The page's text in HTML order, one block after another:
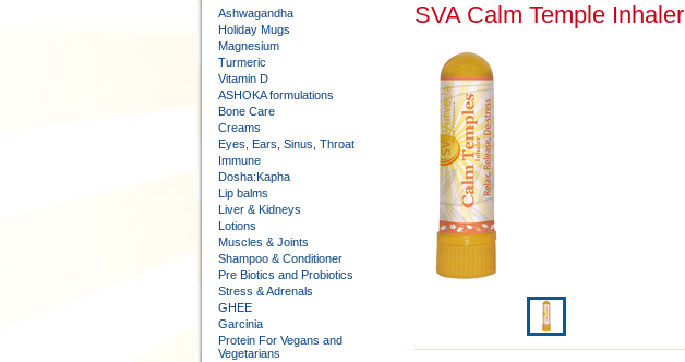
Ashwagandha
Holiday Mugs
Magnesium
Turmeric
Vitamin D
ASHOKA formulations
Bone Care
Creams
Eyes, Ears, Sinus, Throat
Immune
Dosha:Kapha
Lip balms
Liver & Kidneys
Lotions
Muscles & Joints
Shampoo & Conditioner
Pre Biotics and Probiotics
Stress & Adrenals
GHEE
Garcinia
Protein For Vegans and
Vegetarians
SVA Calm Temple Inhaler